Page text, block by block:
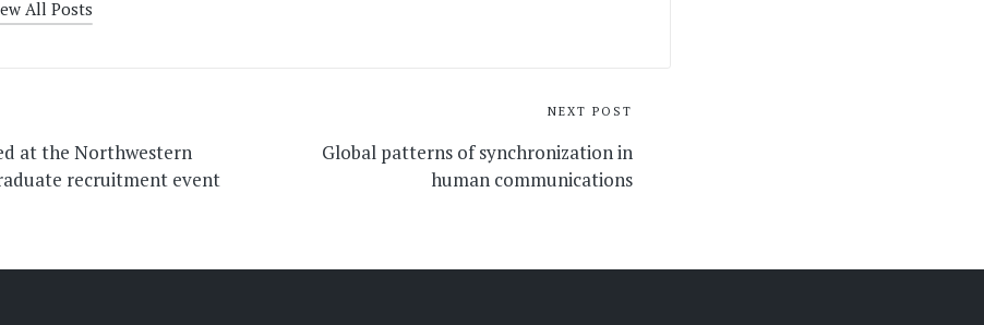
All Posts
at the Northwestern
recruitment event
NEXT POST
Global patterns of synchronization in
human communications